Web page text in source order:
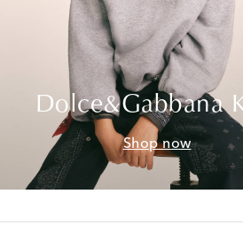
Dolce&Gabbana
Shop now